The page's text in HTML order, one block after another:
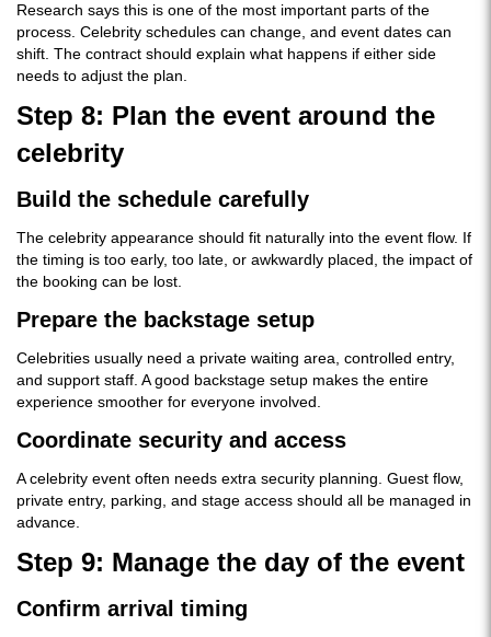
Research says this is one of the most important parts of the
process. Celebrity schedules can change, and event dates can
shift. The contract should explain what happens if either side
needs to adjust the plan.
Step 8: Plan the event around the
celebrity
Build the schedule carefully
The celebrity appearance should fit naturally into the event flow. If
the timing is too early, too late, or awkwardly placed, the impact of
the booking can be lost.
Prepare the backstage setup
Celebrities usually need a private waiting area, controlled entry,
and support staff. A good backstage setup makes the entire
experience smoother for everyone involved.
Coordinate security and access
A celebrity event often needs extra security planning. Guest flow,
private entry, parking, and stage access should all be managed in
advance.
Step 9: Manage the day of the event
Confirm arrival timing